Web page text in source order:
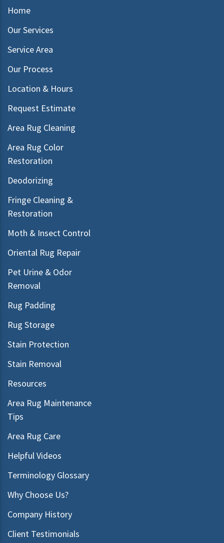
Home
Our Services
Service Area
Our Process
Location & Hours
Request Estimate
Area Rug Cleaning
Area Rug Color
Restoration
Deodorizing
Fringe Cleaning &
Restoration
Moth & Insect Control
Oriental Rug Repair
Pet Urine & Odor
Removal
Rug Padding
Rug Storage
Stain Protection
Stain Removal
Resources
Area Rug Maintenance
Tips
Area Rug Care
Helpful Videos
Terminology Glossary
Why Choose Us?
Company History
Client Testimonials